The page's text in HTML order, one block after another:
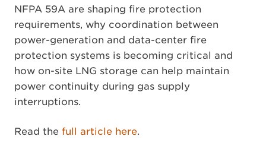
NFPA 59A are shaping fire protection
requirements, why coordination between
power-generation and data-center fire
protection systems is becoming critical and
how on-site LNG storage can help maintain
power continuity during gas supply
interruptions.
Read the full article here.